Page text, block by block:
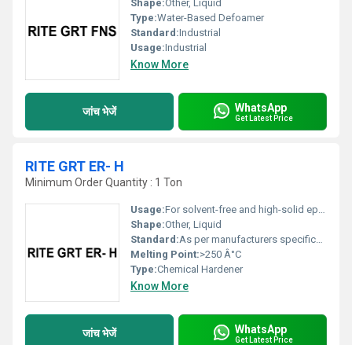
Shape:Other, Liquid
Type:Water-Based Defoamer
Standard:Industrial
Usage:Industrial
Know More
जांच भेजें WhatsApp
Get Latest Price
RITE GRT ER- H
Minimum Order Quantity : 1 Ton
Usage:For solvent-free and high-solid epoxy coatings, floor coatings, primers
Shape:Other, Liquid
Standard:As per manufacturers specification
Melting Point:>250 Â°C
Type:Chemical Hardener
Know More
जांच भेजें WhatsApp
Get Latest Price